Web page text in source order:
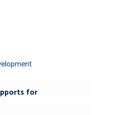
for